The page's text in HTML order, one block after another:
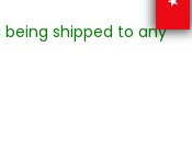
being shipped to any